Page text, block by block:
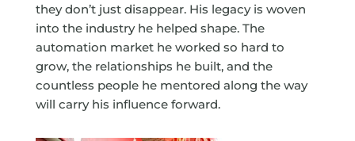
they don’t just disappear. His legacy is woven
into the industry he helped shape. The
automation market he worked so hard to
grow, the relationships he built, and the
countless people he mentored along the way
will carry his influence forward.